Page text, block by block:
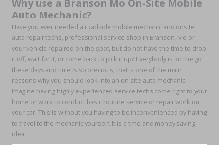
Why use a Branson Mo On-Site Mobile
Auto Mechanic?
Have you ever needed a roadside mobile mechanic and onsite
auto repair techs, professional service shop in Branson, Mo or
your vehicle repaired on the spot, but do not have the time to drop
it off, wait for it, or come back to pick it up? Everybody is on the go
these days and time is so precious, that is one of the main
reasons why you should look into an on-site auto mechanic.
Imagine having highly experienced service techs come right to your
home or work to conduct basic routine service or repair work on
your car. This is without you having to be inconvenienced by having
to travel to the mechanic yourself. It is a time and money saving
idea.